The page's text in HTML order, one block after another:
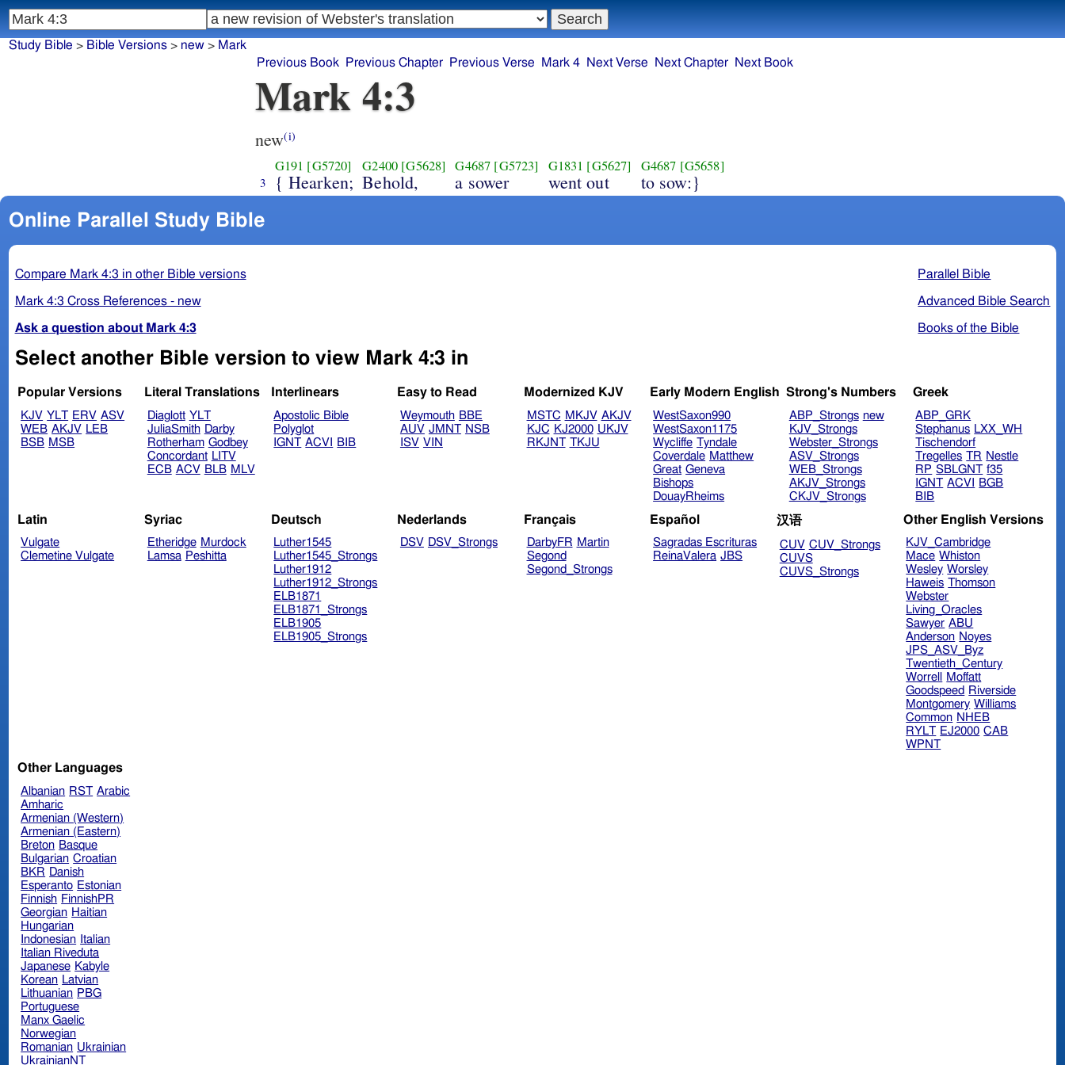
Study Bible > Bible Versions> new> Mark
Previous Book
Previous Chapter Previous Verse Mark 4 Next Verse Next Chapter Next Book
Mark 4:3
new(i)
3
G191 [G5720]
{ Hearken;
G2400 [G5628]
Behold,
G4687 [G5723]
a sower
G1831 [G5627]
went out
G4687 [G5658]
to sow:}
Online Parallel Study Bible
Parallel Bible
Advanced Bible Search
Books of the Bible
Compare Mark 4:3 in other Bible versions
Mark 4:3 Cross References - new
Ask a question about Mark 4:3
Select another Bible version to view Mark 4:3 in
Popular Versions
KJV YLT ERV ASV
WEB AKJV LEB
BSB MSB
Literal Translations
Diaglott YLT
JuliaSmith Darby
Rotherham Godbey
Concordant LITV
ECB ACV BLB MLV
Interlinears
Apostolic Bible
Polyglot
IGNT ACVI BIB
Easy to Read
Weymouth BBE
AUV JMNT NSB
ISV VIN
Modernized KJV
MSTC MKJV AKJV
KJC KJ2000 UKJV
RKJNT TKJU
Early Modern English
WestSaxon990
WestSaxon1175
Wycliffe Tyndale
Coverdale Matthew
Great Geneva
Bishops
DouayRheims
Strong's Numbers
ABP_Strongs new
KJV_Strongs
Webster_Strongs
ASV_Strongs
WEB_Strongs
AKJV_Strongs
CKJV_Strongs
Greek
ABP_GRK
Stephanus LXX_WH
Tischendorf
Tregelles TR Nestle
RP SBLGNT f35
IGNT ACVI
BGB
BIB
Latin
Vulgate
Clemetine Vulgate
Syriac
Etheridge Murdock
Lamsa Peshitta
Deutsch
Luther1545
Luther1545_Strongs
Luther1912
Luther1912_Strongs
ELB1871
ELB1871_Strongs
ELB1905
ELB1905_Strongs
Nederlands
DSV DSV_Strongs
Français
DarbyFR Martin
Segond
Segond_Strongs
Español
Sagradas Escrituras
ReinaValera JBS
汉语
CUV CUV_Strongs
CUVS
CUVS_Strongs
Other English Versions
KJV_Cambridge
Mace Whiston
Wesley Worsley
Haweis Thomson
Webster
Living_Oracles
Sawyer ABU
Anderson Noyes
JPS_ASV_Byz
Twentieth_Century
Worrell
Moffatt
Goodspeed Riverside
Montgomery Williams
Common NHEB
RYLT EJ2000 CAB
WPNT
Other Languages
Albanian RST Arabic
Amharic
Armenian (Western)
Armenian (Eastern)
Breton Basque
Bulgarian Croatian
BKR Danish
Esperanto Estonian
Finnish FinnishPR
Georgian Haitian
Hungarian
Indonesian Italian
Italian Riveduta
Japanese Kabyle
Korean Latvian
Lithuanian PBG
Portuguese
Manx Gaelic
Norwegian
Romanian Ukrainian
UkrainianNT